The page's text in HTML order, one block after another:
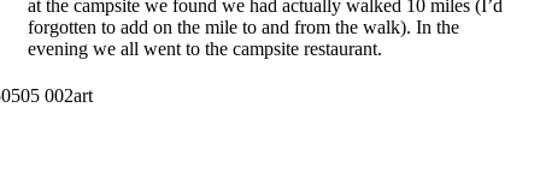
at the campsite we found we had actually walked 10 miles (I’d
forgotten to add on the mile to and from the walk). In the
evening we all went to the campsite restaurant.